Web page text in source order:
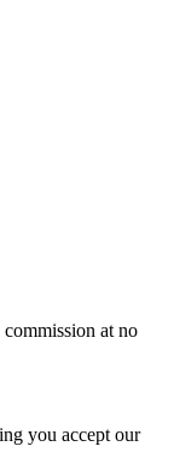
at no
you accept our